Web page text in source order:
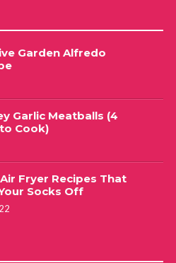
Garden Alfredo
Garlic Meatballs (4
Cook)
Fryer Recipes That
Socks Off